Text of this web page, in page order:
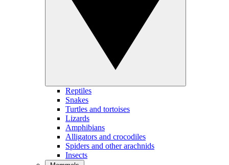
Reptiles
Snakes
Turtles and tortoises
Lizards
Amphibians
Alligators and crocodiles
Spiders and other arachnids
Insects